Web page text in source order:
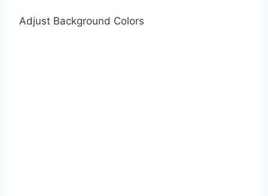
Adjust Background Colors